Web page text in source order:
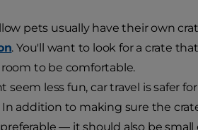
pets usually have their own
. You'll want to look for a crate
to be comfortable.
seem less fun, car travel is safer
In addition to making sure the
— it should also be